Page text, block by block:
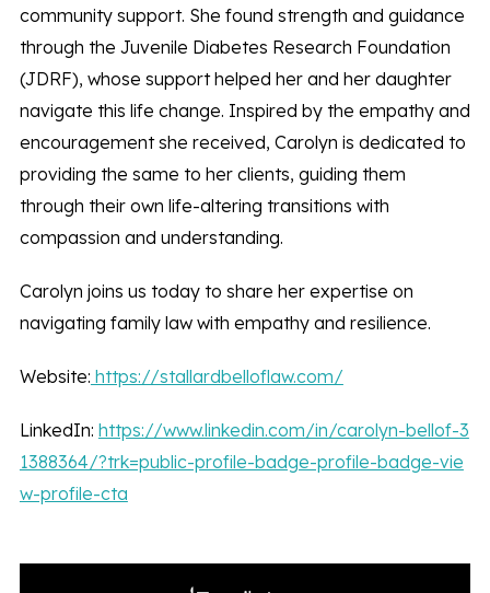
community support. She found strength and guidance
through the Juvenile Diabetes Research Foundation
(JDRF), whose support helped her and her daughter
navigate this life change. Inspired by the empathy and
encouragement she received, Carolyn is dedicated to
providing the same to her clients, guiding them
through their own life-altering transitions with
compassion and understanding.
Carolyn joins us today to share her expertise on
navigating family law with empathy and resilience.
Website: https://stallardbelloflaw.com/
LinkedIn: https://www.linkedin.com/in/carolyn-bellof-3
1388364/?trk=public-profile-badge-profile-badge-vie
w-profile-cta